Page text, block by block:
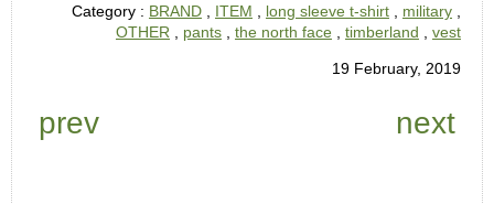
Category : BRAND ITEM long sleeve t-shirt military
OTHER
pants the north face timberland vest
19 February, 2019
prev next